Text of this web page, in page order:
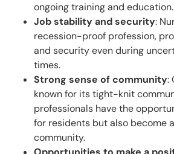
ongoing training and education.
Job stability and security:
recession-proof profession,
and security even during
times.
Strong sense of community:
known for its tight-knit
professionals have the
for residents but also become
community.